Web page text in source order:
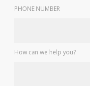
PHONE NUMBER
How can we help you?